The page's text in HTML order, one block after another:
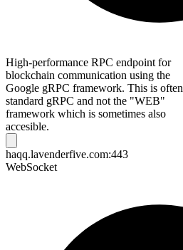
High-performance RPC endpoint for
blockchain communication using the
Google gRPC framework. This is often
standard gRPC and not the "WEB"
framework which is sometimes also
accesible.
haqq.lavenderfive.com:443
WebSocket